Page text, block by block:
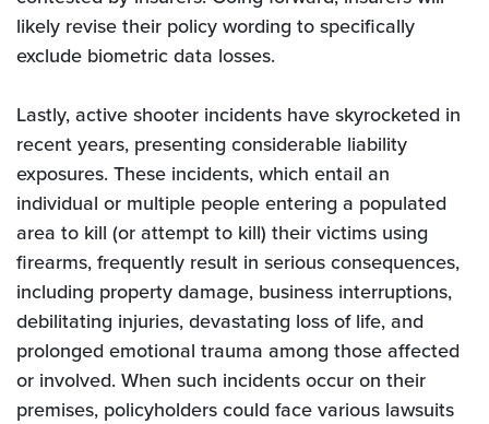
likely revise their policy wording to specifically
exclude biometric data losses.
Lastly, active shooter incidents have skyrocketed in
recent years, presenting considerable liability
exposures. These incidents, which entail an
individual or multiple people entering a populated
area to kill (or attempt to kill) their victims using
firearms, frequently result in serious consequences,
including property damage, business interruptions,
debilitating injuries, devastating loss of life, and
prolonged emotional trauma among those affected
or involved. When such incidents occur on their
premises, policyholders could face various lawsuits